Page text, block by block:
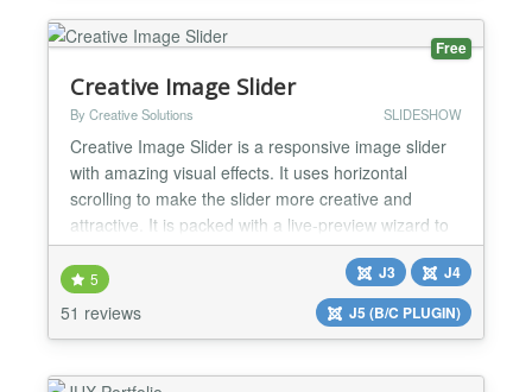
your website. El...
Free
Creative Image Slider
By Creative Solutions SLIDESHOW
Creative Image Slider is a responsive image slider
with amazing visual effects. It uses horizontal
scrolling to make the slider more creative and
attractive. It is packed with a live-preview wizard to
create fantastic sliders in a matter of seconds
without coding. Main Features: ✔ Creative
horizontal scrolling: It uses horizontal scrolling, to
make the slider more creative and attractiv...
5
51 reviews
J3
J4
J5 (B/C PLUGIN)